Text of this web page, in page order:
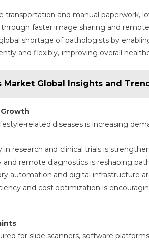
transportation and manual paperwork,
faster image sharing and
shortage of pathologists by
and flexibly, improving overall
Market Global Insights and
related diseases is increasing
research and clinical trials is
remote diagnostics is reshaping
automation and digital infrastructure
and cost optimization is
for slide scanners, software